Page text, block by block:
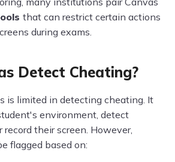
that can restrict certain actions
during exams.
Detect Cheating?
is limited in detecting cheating. It
environment, detect
record their screen. However,
flagged based on: